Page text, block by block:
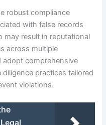
robust compliance
with false records
may result in reputational
across multiple
adopt comprehensive
practices tailored
violations.